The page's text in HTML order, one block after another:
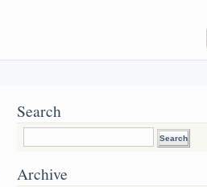
Search
Archive